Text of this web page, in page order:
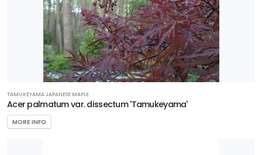
TAMUKEYAMA JAPANESE MAPLE
Acer palmatum var. dissectum 'Tamukeyama'
MORE INFO